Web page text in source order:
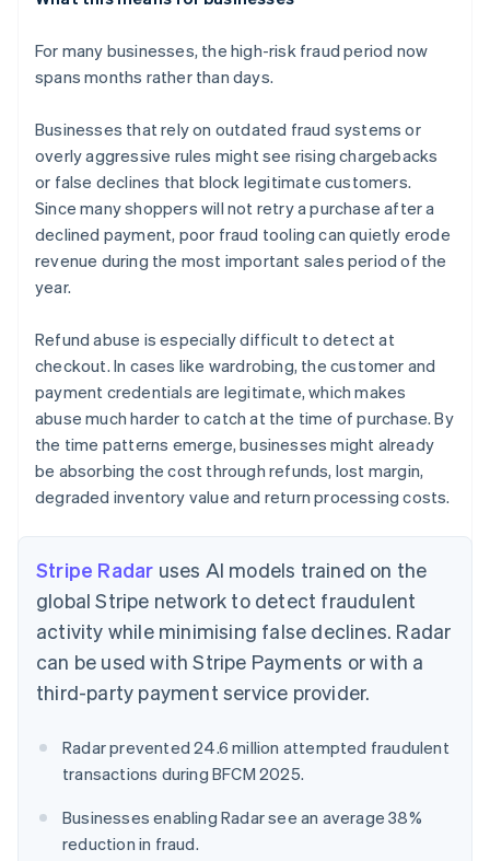
For many businesses, the high-risk fraud period now
spans months rather than days.
Businesses that rely on outdated fraud systems or
overly aggressive rules might see rising chargebacks
or false declines that block legitimate customers.
Since many shoppers will not retry a purchase after a
declined payment, poor fraud tooling can quietly erode
revenue during the most important sales period of the
year.
Refund abuse is especially difficult to detect at
checkout. In cases like wardrobing, the customer and
payment credentials are legitimate, which makes
abuse much harder to catch at the time of purchase. By
the time patterns emerge, businesses might already
be absorbing the cost through refunds, lost margin,
degraded inventory value and return processing costs.
Stripe Radar uses AI models trained on the
global Stripe network to detect fraudulent
activity while minimising false declines. Radar
can be used with Stripe Payments or with a
third-party payment service provider.
Radar prevented 24.6 million attempted fraudulent
transactions during BFCM 2025.
Businesses enabling Radar see an average 38%
reduction in fraud.